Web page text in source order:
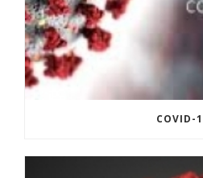
COVID-